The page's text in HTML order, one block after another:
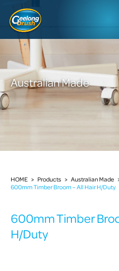
Australian Made
HOME > Products > Australian Made
600mm Timber Broom – All Hair H/Duty
600mm Timber
H/Duty